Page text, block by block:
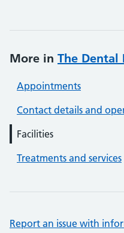
More in The Dental
Appointments
Contact details and
Facilities
Treatments and services
Report an issue with